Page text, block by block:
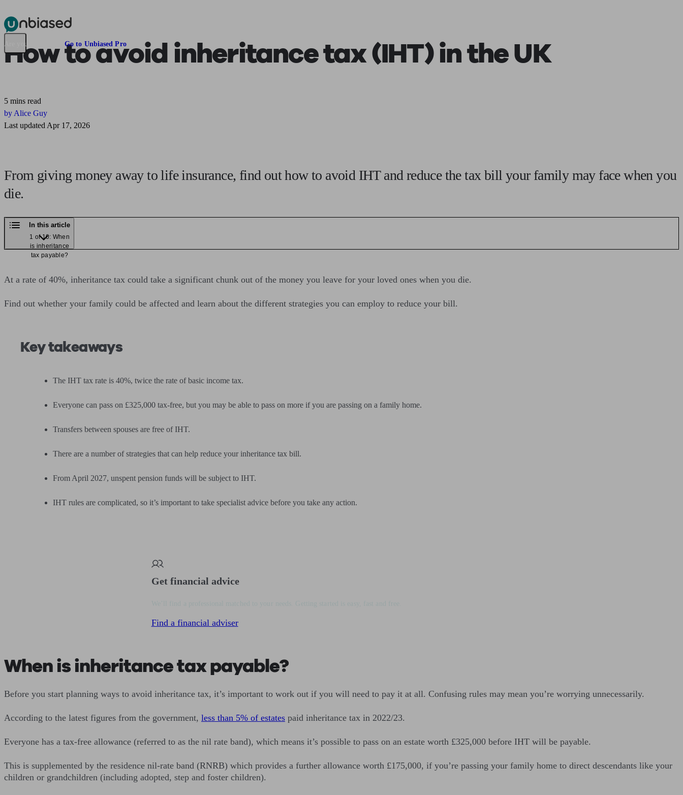
Pensions & Retirement
Are you an adviser? Go to Unbiased Pro
How toavoid inheritance tax (IHT)in the UK
5 mins read
by Alice Guy
Last updated Apr 17, 2026
From giving money away to life insurance, find out how to avoid IHT and reduce the tax bill your family may face when you
die.
In this article
1 of 10: When
is inheritance
tax payable?
At a rate of 40%, inheritance tax could take a significant chunk out of the money you leave for your loved ones when you die.
Find out whether your family could be affected and learn about the different strategies you can employ to reduce your bill.
Key takeaways
The IHT tax rate is 40%, twice the rate of basic income tax.
Everyone can pass on £325,000 tax-free, but you may be able to pass on more if you are passing on a family home.
Transfers between spouses are free of IHT.
There are a number of strategies that can help reduce your inheritance tax bill.
From April 2027, unspent pension funds will be subject to IHT.
IHT rules are complicated, so it’s important to take specialist advice before you take any action.
Get financial advice
Find a financial adviser
When is inheritance tax payable?
Before you start planning ways to avoid inheritance tax, it’s important to work out if you will need to pay it at all. Confusing rules may mean you’re worrying unnecessarily.
According to the latest figures from the government, less than 5% of estates paid inheritance tax in 2022/23.
Everyone has a tax-free allowance (referred to as the nil rate band), which means it’s possible to pass on an estate worth £325,000 before IHT will be payable.
This is supplemented by the residence nil-rate band (RNRB) which provides a further allowance worth £175,000, if you’re passing your family home to direct descendants like your
children or grandchildren (including adopted, step and foster children).